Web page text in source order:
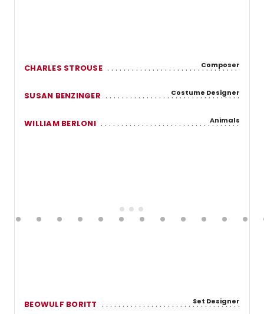
CHARLES STROUSE Composer
SUSAN BENZINGER Costume Designer
WILLIAM BERLONI Animals
BEOWULF BORITT Set Designer